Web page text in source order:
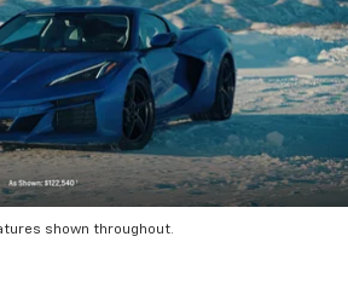
shown throughout.